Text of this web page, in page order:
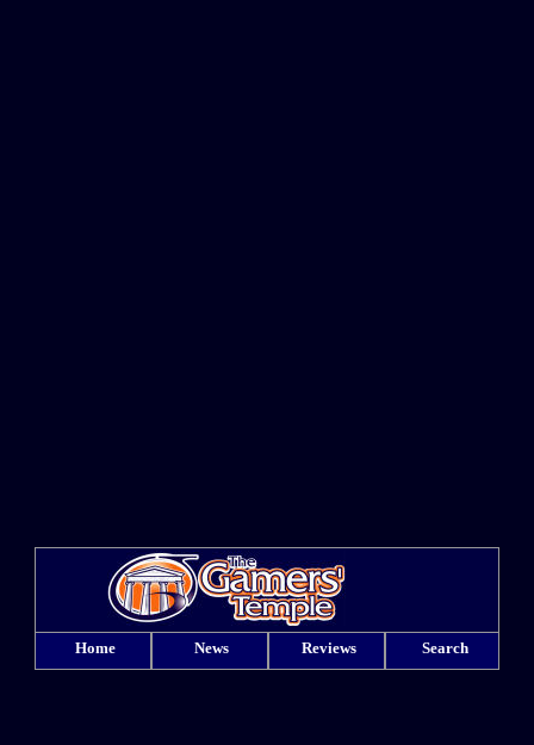
Home News Reviews Search